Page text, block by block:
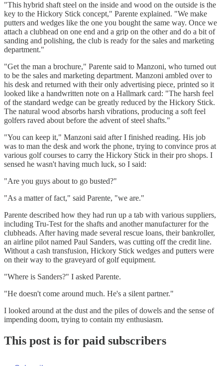
"This hybrid shaft steel on the inside and wood on the outside is the
key to the Hickory Stick concept," Parente explained. "We make
putters and wedges like the one you bought the same way. Once we
attach a clubhead on one end and a grip on the other and do a bit of
sanding and polishing, the club is ready for the sales and marketing
department."
"Get the man a brochure," Parente said to Manzoni, who turned out
to be the sales and marketing department. Manzoni ambled over to
his desk and returned with their only advertising piece, printed so it
looked like a handwritten note on a Hallmark card: "The harsh feel
of the standard wedge can be greatly reduced by the Hickory Stick.
The natural wood absorbs harsh vibrations, producing a soft feel
golfers raved about before the advent of steel shafts."
"You can keep it," Manzoni said after I finished reading. His job
was to man the desk and work the phone, trying to convince pros at
various golf courses to carry the Hickory Stick in their pro shops. I
sensed he wasn't having much luck, so I said:
"Are you guys about to go busted?"
"As a matter of fact," said Parente, "we are."
Parente described how they had run up a tab with various suppliers,
including Tru-Test for the shafts and another manufacturer for the
clubheads. After having made several rescue loans, their bankroller,
an airline pilot named Paul Sanders, was cutting off the credit line.
Without a cash transfusion, Hickory Stick wedges and putters were
on their way to the graveyard of golf equipment.
"Where is Sanders?" I asked Parente.
"He doesn't come around much. He's a silent partner."
I looked around at the dust and the piles of dowels and the sense of
impending doom, trying to contain my enthusiasm.
This post is for paid subscribers